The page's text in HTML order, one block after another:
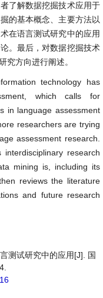
了解数据挖掘技术应用于
的基本概念、主要方法以
在语言测试研究中的应用
。最后，对数据挖掘技术
究方向进行阐述。
technology has
which calls for
in language assessment
researchers are trying
assessment research.
research
mining is, including its
reviews the literature
and future research
测试研究中的应用[J]. 国